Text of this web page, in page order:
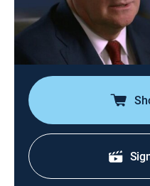
outside of Desert Hot
escapes but lives in
will find her again one
survived a serial killer.